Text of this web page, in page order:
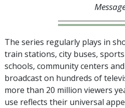
The series regularly plays in
train stations, city buses,
schools, community centers
broadcast on hundreds of
more than 20 million viewers
use reflects their universal